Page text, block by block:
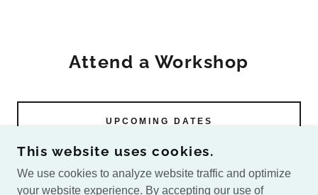
Attend a Workshop
UPCOMING DATES
This website uses cookies.
We use cookies to analyze website traffic and optimize
your website experience. By accepting our use of